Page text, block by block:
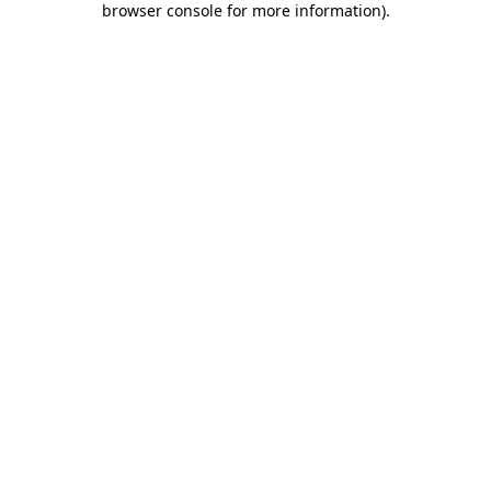
browser console for more information).